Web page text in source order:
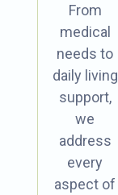
From
medical
needs to
daily living
support,
we
address
every
aspect of